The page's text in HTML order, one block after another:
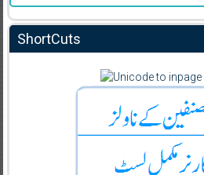
ShortCuts